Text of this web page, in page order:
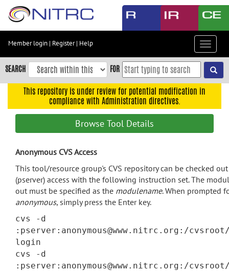
Skip
content
Skip
to
navigation
search
Accessibility
Member login | Register| Help
Toggle
SEARCH FOR
This repository is under review for potential modification in
compliance with Administration directives.
Browse Tool Details
Anonymous CVS Access
This tool/resource group's CVS repository can be checked
(pserver) access with the following instruction set. The
out must be specified as the modulename. When prompted
anonymous, simply press the Enter key.
cvs -d
:pserver:anonymous@www.nitrc.org:/
login
cvs -d
:pserver:anonymous@www.nitrc.org:/